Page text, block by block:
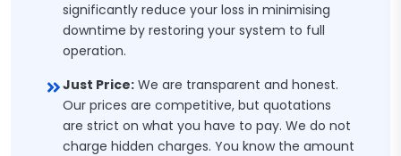
significantly reduce your loss in minimising
downtime by restoring your system to full
operation.
Just Price: We are transparent and honest.
Our prices are competitive, but quotations
are strict on what you have to pay. We do not
charge hidden charges. You know the amount